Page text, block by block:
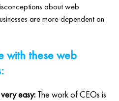
about web
are more dependent on
with these web
easy: The work of CEOs is